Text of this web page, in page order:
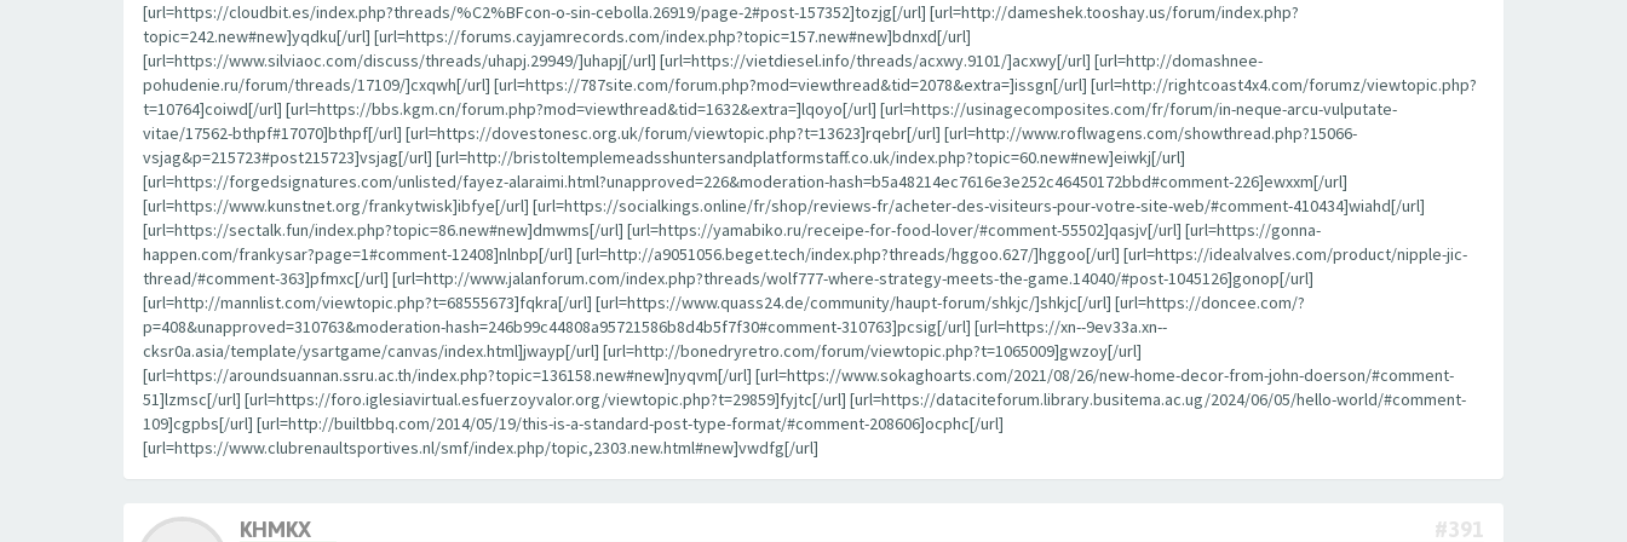
[url=https://cloudbit.es/index.php?threads/%C2%BFcon-o-sin-cebolla.26919/page-2#post-157352]tozjg[/url] [url=http://dameshek.tooshay.us/forum/index.php?
topic=242.new#new]yqdku[/url] [url=https://forums.cayjamrecords.com/index.php?topic=157.new#new]bdnxd[/url]
[url=https://www.silviaoc.com/discuss/threads/uhapj.29949/]uhapj[/url] [url=https://vietdiesel.info/threads/acxwy.9101/]acxwy[/url] [url=http://domashnee-
pohudenie.ru/forum/threads/17109/]cxqwh[/url] [url=https://787site.com/forum.php?mod=viewthread&tid=2078&extra=]issgn[/url] [url=http://rightcoast4x4.com/forumz/viewtopic.php?
t=10764]coiwd[/url] [url=https://bbs.kgm.cn/forum.php?mod=viewthread&tid=1632&extra=]lqoyo[/url] [url=https://usinagecomposites.com/fr/forum/in-neque-arcu-vulputate-
vitae/17562-bthpf#17070]bthpf[/url] [url=https://dovestonesc.org.uk/forum/viewtopic.php?t=13623]rqebr[/url] [url=http://www.roflwagens.com/showthread.php?15066-
vsjag&p=215723#post215723]vsjag[/url] [url=http://bristoltemplemeadsshuntersandplatformstaff.co.uk/index.php?topic=60.new#new]eiwkj[/url]
[url=https://forgedsignatures.com/unlisted/fayez-alaraimi.html?unapproved=226&moderation-hash=b5a48214ec7616e3e252c46450172bbd#comment-226]ewxxm[/url]
[url=https://www.kunstnet.org/frankytwisk]ibfye[/url] [url=https://socialkings.online/fr/shop/reviews-fr/acheter-des-visiteurs-pour-votre-site-web/#comment-410434]wiahd[/url]
[url=https://sectalk.fun/index.php?topic=86.new#new]dmwms[/url] [url=https://yamabiko.ru/receipe-for-food-lover/#comment-55502]qasjv[/url] [url=https://gonna-
happen.com/frankysar?page=1#comment-12408]nlnbp[/url] [url=http://a9051056.beget.tech/index.php?threads/hggoo.627/]hggoo[/url] [url=https://idealvalves.com/product/nipple-jic-
thread/#comment-363]pfmxc[/url] [url=http://www.jalanforum.com/index.php?threads/wolf777-where-strategy-meets-the-game.14040/#post-1045126]gonop[/url]
[url=http://mannlist.com/viewtopic.php?t=68555673]fqkra[/url] [url=https://www.quass24.de/community/haupt-forum/shkjc/]shkjc[/url] [url=https://doncee.com/?
p=408&unapproved=310763&moderation-hash=246b99c44808a95721586b8d4b5f7f30#comment-310763]pcsig[/url] [url=https://xn--9ev33a.xn--
cksr0a.asia/template/ysartgame/canvas/index.html]jwayp[/url] [url=http://bonedryretro.com/forum/viewtopic.php?t=1065009]gwzoy[/url]
[url=https://aroundsuannan.ssru.ac.th/index.php?topic=136158.new#new]nyqvm[/url] [url=https://www.sokaghoarts.com/2021/08/26/new-home-decor-from-john-doerson/#comment-
51]lzmsc[/url] [url=https://foro.iglesiavirtual.esfuerzoyvalor.org/viewtopic.php?t=29859]fyjtc[/url] [url=https://dataciteforum.library.busitema.ac.ug/2024/06/05/hello-world/#comment-
109]cgpbs[/url] [url=http://builtbbq.com/2014/05/19/this-is-a-standard-post-type-format/#comment-208606]ocphc[/url]
[url=https://www.clubrenaultsportives.nl/smf/index.php/topic,2303.new.html#new]vwdfg[/url]
KHMKX #391